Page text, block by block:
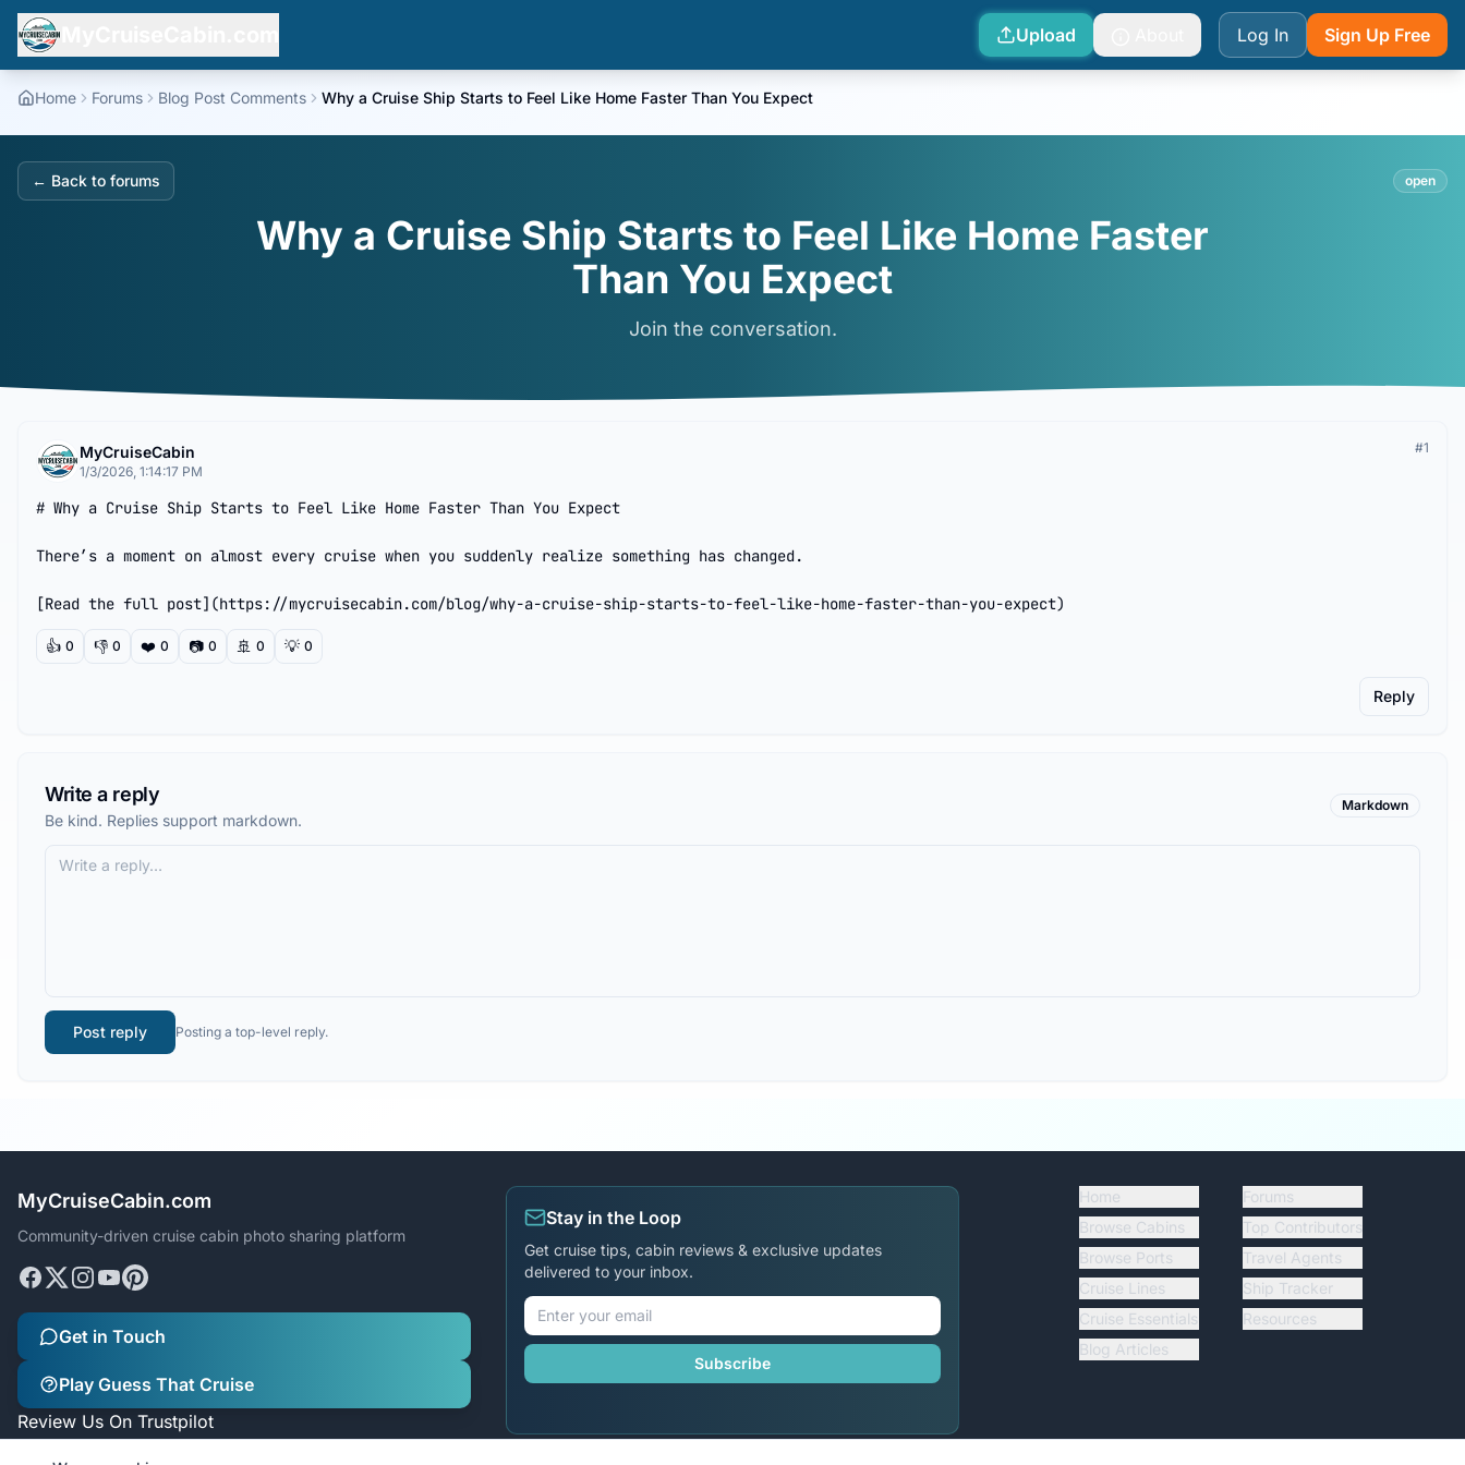
Upload Log In Sign Up Free
Home Forums Blog Post Comments Why a Cruise Ship Starts to Feel Like Home Faster Than You Expect
← Back to forums open
Why a Cruise Ship Starts to Feel Like Home Faster
Than You Expect
Join the conversation.
MyCruiseCabin
1/3/2026, 1:14:17 PM
#1
# Why a Cruise Ship Starts to Feel Like Home Faster Than You Expect
There’s a moment on almost every cruise when you suddenly realize something has changed.
[Read the full post](https://mycruisecabin.com/blog/why-a-cruise-ship-starts-to-feel-like-home-faster-than-you-expect)
👍 0 👎 0 ❤️ 0 📷 0 🚢 0 💡 0
Reply
Write a reply
Be kind. Replies support markdown.
Markdown
Post reply Posting a top-level reply.
MyCruiseCabin.com
Community-driven cruise cabin photo sharing platform
Get in Touch
Play Guess That Cruise
Review Us On Trustpilot
Stay in the Loop
Get cruise tips, cabin reviews & exclusive updates
delivered to your inbox.
Subscribe
Home
Browse Cabins
Browse Ports
Cruise Lines
Cruise Essentials
Blog Articles
Forums
Top Contributors
Travel Agents
Ship Tracker
Resources